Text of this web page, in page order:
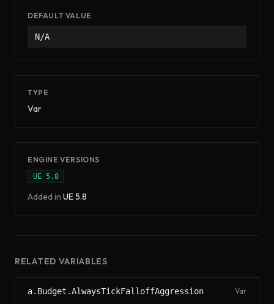
DEFAULT VALUE
N/A
TYPE
Var
ENGINE VERSIONS
UE 5.8
Added in UE5.8
RELATED VARIABLES
a.Budget.AlwaysTickFalloffAggression Var